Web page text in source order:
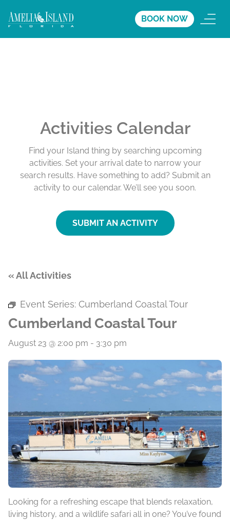
BOOK NOW
Activities Calendar
Find your Island thing by searching upcoming
activities. Set your arrival date to narrow your
search results. Have something to add? Submit an
activity to our calendar. We’ll see you soon.
SUBMIT AN ACTIVITY
« All Activities
Event Series: Cumberland Coastal Tour
Cumberland Coastal Tour
August 23 @ 2:00 pm - 3:30 pm
Looking for a refreshing escape that blends relaxation,
living history, and a wildlife safari all in one? You’ve found